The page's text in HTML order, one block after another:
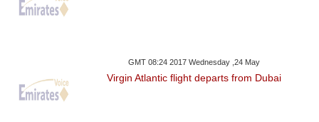
GMT 08:24 2017 Wednesday ,24 May
Virgin Atlantic flight departs from Dubai